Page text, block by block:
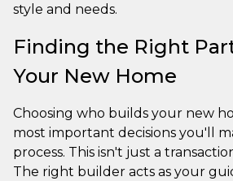
style and needs.
Finding the Right
Your New Home
Choosing who builds your new
most important decisions you'll
process. This isn't just a
The right builder acts as your